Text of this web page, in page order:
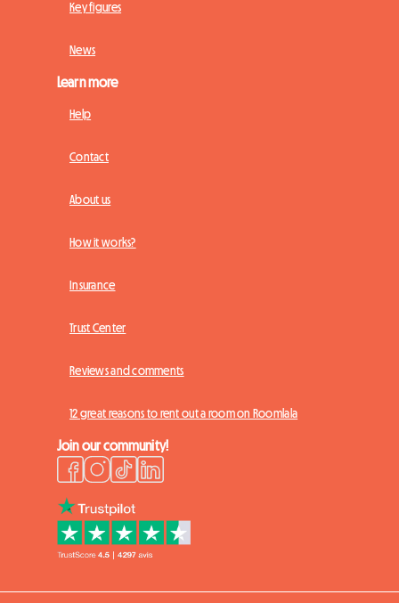
Key figures
News
Learn more
Help
Contact
About us
How it works?
Insurance
Trust Center
Reviews and comments
12 great reasons to rent out a room on Roomlala
Join our community!